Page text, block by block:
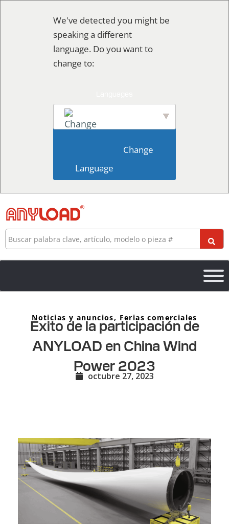
We've detected you might be
speaking a different
language. Do you want to
change to:
Language
Buscar
en
Noticias y anuncios, Ferias comerciales
Éxito de la participación de
ANYLOAD en China Wind
Power 2023
octubre 27, 2023